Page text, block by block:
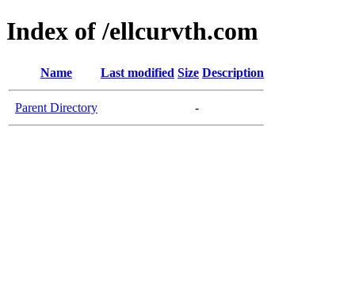
Index of /ellcurvth.com
Name Last modified Size Description
Parent Directory -